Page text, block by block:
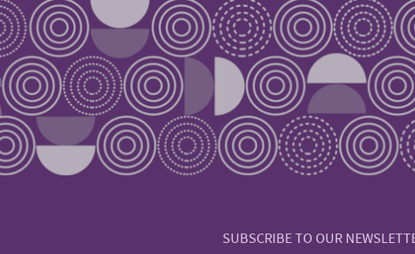
SUBSCRIBE TO OUR